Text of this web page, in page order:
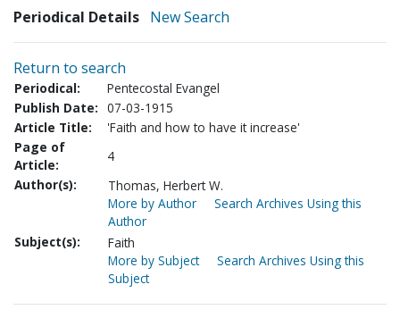
Periodical Details New Search
Return to search
Periodical:
Pentecostal Evangel
Publish Date: 07-03-1915
Article Title:
'Faith and how to have it increase'
Page of
Article:
4
Author(s):
Thomas, Herbert W.
More by Author
Search Archives Using this
Author
Subject(s):
Faith
More by Subject
Search Archives Using this
Subject